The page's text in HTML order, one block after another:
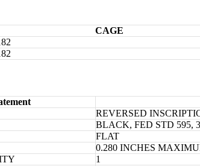
CAGE
REVERSED
BLACK, FED STD 595,
FLAT
0.280 INCHES
1